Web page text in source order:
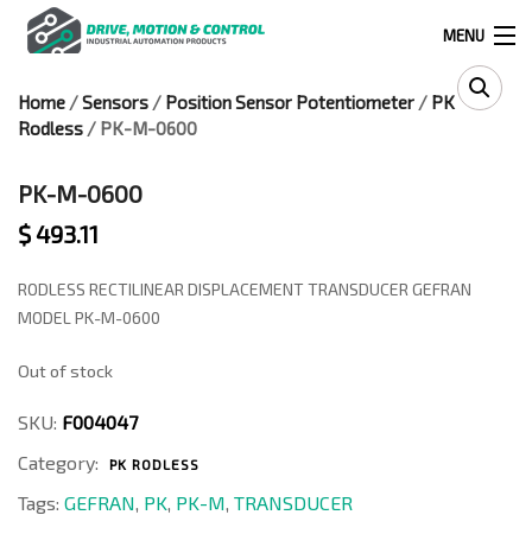
MENU
Products
search
524 West Calle Primera, Suite 1005-55, San Ysidro, Ca. 92173
(619) 391-0806
Infous@drivemotionandcontrol.com
Home /Sensors / Position Sensor Potentiometer / PK
Rodless / PK-M-0600
PK-M-0600
$493.11
RODLESS RECTILINEAR DISPLACEMENT TRANSDUCER GEFRAN
MODEL PK-M-0600
Out of stock
SKU: F004047
Category:
PK RODLESS
Tags: GEFRAN, PK, PK-M, TRANSDUCER